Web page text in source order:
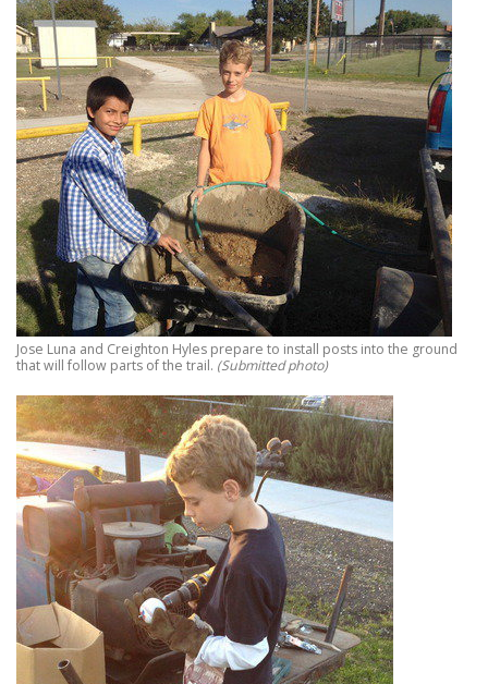
Jose Luna and Creighton Hyles prepare to install posts into the ground
that will follow parts of the trail. (Submitted photo)